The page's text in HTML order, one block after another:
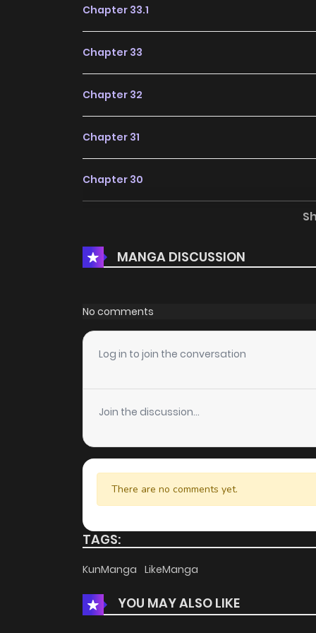
Chapter 33.1
Chapter 33
Chapter 32
Chapter 31
Chapter 30
Chapter 28
Chapter 27
Chapter 26
Chapter 25
Chapter 24
Chapter 23
Chapter 22
Chapter 21
MANGA DISCUSSION
No comments
Log in to join the conversation
Join the discussion...
There are no comments yet.
TAGS:
KunManga LikeManga
YOU MAY ALSO LIKE